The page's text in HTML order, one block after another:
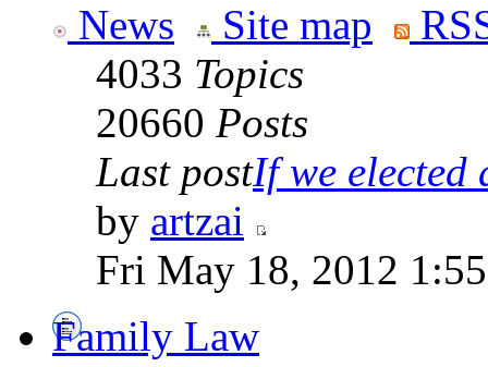
News Site map
4033 Topics
20660 Posts
Last postIf we elected
by artzai
Fri May 18, 2012
Family Law